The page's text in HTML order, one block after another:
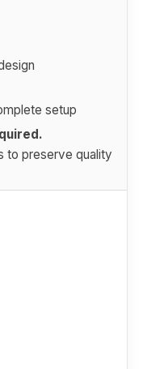
setup
to preserve quality